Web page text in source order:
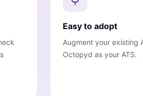
Easy to adopt
Augment your existing
Octopyd as your ATS.